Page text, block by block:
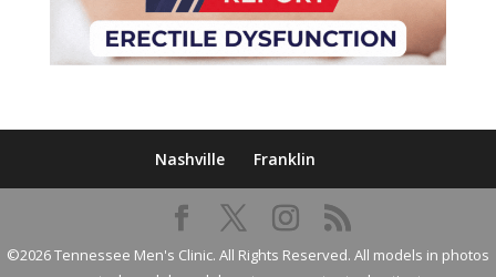
Nashville Franklin
©2026 Tennessee Men's Clinic. All Rights Reserved. All models in photos